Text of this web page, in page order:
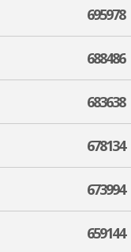
695978
688486
683638
678134
673994
659144